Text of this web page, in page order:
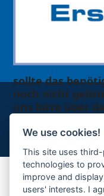
sollte das
noch nicht
uns bitte über
Ihre Anfrage
We use cookies!
This site uses
technologies to
improve and
users' interests. I